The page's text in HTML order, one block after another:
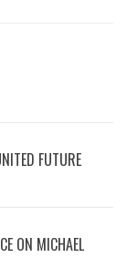
FUTURE
ON MICHAEL